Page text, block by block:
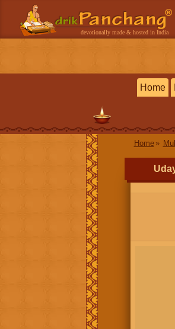
devotionally made & hosted in India
Home
Home